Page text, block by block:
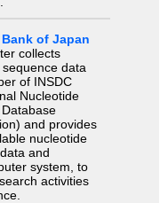
Bank of Japan
collects
data
of INSDC
Nucleotide
and provides
nucleotide
and
system, to
activities